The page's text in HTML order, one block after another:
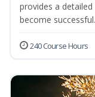
provides a
become
240 Course Hours